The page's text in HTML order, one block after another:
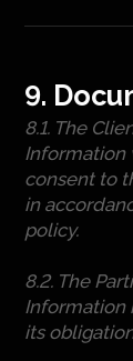
9.
8.1. The
Information
consent to
in
policy.
8.2. The
Information
its